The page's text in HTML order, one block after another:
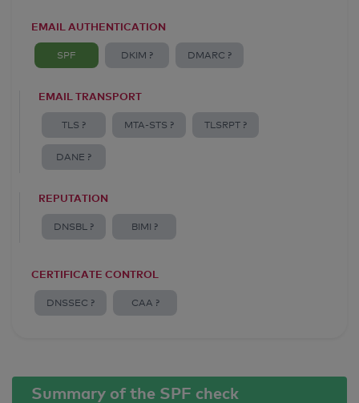
EMAIL AUTHENTICATION
SPF DKIM ? DMARC ?
EMAIL TRANSPORT
TLS ? MTA-STS ? TLSRPT ?
DANE ?
REPUTATION
DNSBL ? BIMI ?
CERTIFICATE CONTROL
DNSSEC ? CAA ?
Summary of the SPF check